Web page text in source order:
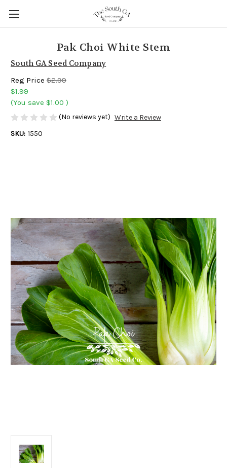
Pak Choi White Stem
South GA Seed Company
Reg Price $2.99
$1.99
(You save $1.00 )
(No reviews yet) Write a Review
SKU: 1550